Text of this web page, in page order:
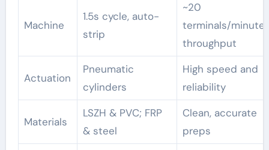
Machine
1.5s cycle, auto-
strip
~20
terminals/minute
throughput
Actuation
Pneumatic
cylinders
High speed and
reliability
Materials
LSZH & PVC; FRP
& steel
Clean, accurate
preps